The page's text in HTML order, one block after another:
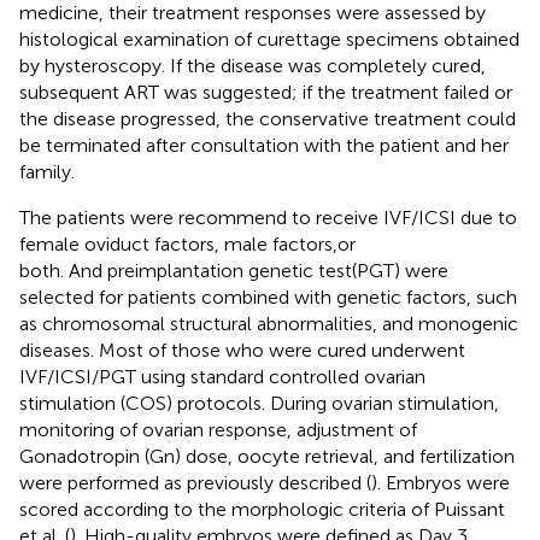
medicine, their treatment responses were assessed by
histological examination of curettage specimens obtained
by hysteroscopy. If the disease was completely cured,
subsequent ART was suggested; if the treatment failed or
the disease progressed, the conservative treatment could
be terminated after consultation with the patient and her
family.
The patients were recommend to receive IVF/ICSI due to
female oviduct factors, male factors,or
both. And preimplantation genetic test(PGT) were
selected for patients combined with genetic factors, such
as chromosomal structural abnormalities, and monogenic
diseases. Most of those who were cured underwent
IVF/ICSI/PGT using standard controlled ovarian
stimulation (COS) protocols. During ovarian stimulation,
monitoring of ovarian response, adjustment of
Gonadotropin (Gn) dose, oocyte retrieval, and fertilization
were performed as previously described (). Embryos were
scored according to the morphologic criteria of Puissant
et al. (). High-quality embryos were defined as Day 3